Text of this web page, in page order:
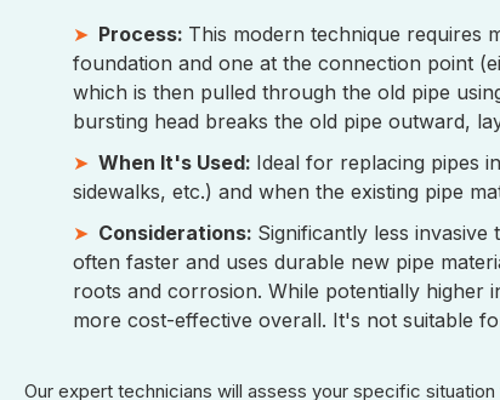
Process: This modern technique requires
foundation and one at the connection point
which is then pulled through the old pipe
bursting head breaks the old pipe outward,
When It's Used: Ideal for replacing pipes
sidewalks, etc.) and when the existing pipe
Considerations: Significantly less
often faster and uses durable new pipe
roots and corrosion. While potentially higher
more cost-effective overall. It's not suitable
Our expert technicians will assess your specific